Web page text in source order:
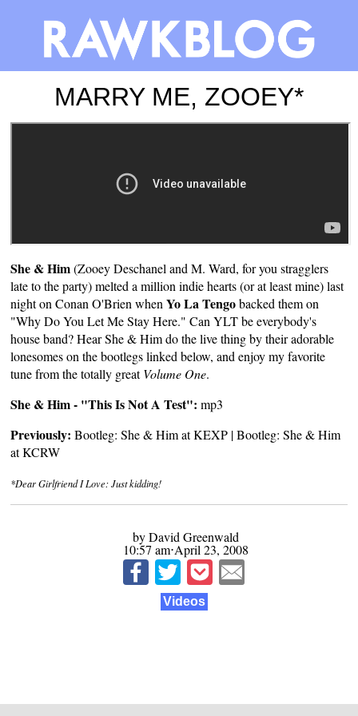
MARRY ME, ZOOEY*
She & Him(Zooey Deschanel and M. Ward, for you stragglers
late to the party) melted a million indie hearts (or at least mine) last
night on Conan O'Brien whenYo La Tengobacked them on
"Why Do You Let Me Stay Here." Can YLT be everybody's
house band? Hear She & Him do the live thing by their adorable
lonesomes on the bootlegs linked below, and enjoy my favorite
tune from the totally greatVolume One.
She & Him - "This Is Not A Test": mp3
Previously: Bootleg: She & Him at KEXP |Bootleg: She & Him
at KCRW
*Dear Girlfriend I Love: Just kidding!
by David Greenwald
10:57 am⋅April 23, 2008
Videos